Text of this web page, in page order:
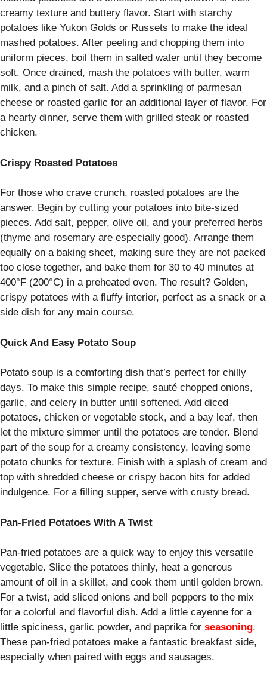
creamy texture and buttery flavor. Start with starchy
potatoes like Yukon Golds or Russets to make the ideal
mashed potatoes. After peeling and chopping them into
uniform pieces, boil them in salted water until they become
soft. Once drained, mash the potatoes with butter, warm
milk, and a pinch of salt. Add a sprinkling of parmesan
cheese or roasted garlic for an additional layer of flavor. For
a hearty dinner, serve them with grilled steak or roasted
chicken.
Crispy Roasted Potatoes
For those who crave crunch, roasted potatoes are the
answer. Begin by cutting your potatoes into bite-sized
pieces. Add salt, pepper, olive oil, and your preferred herbs
(thyme and rosemary are especially good). Arrange them
equally on a baking sheet, making sure they are not packed
too close together, and bake them for 30 to 40 minutes at
400°F (200°C) in a preheated oven. The result? Golden,
crispy potatoes with a fluffy interior, perfect as a snack or a
side dish for any main course.
Quick And Easy Potato Soup
Potato soup is a comforting dish that’s perfect for chilly
days. To make this simple recipe, sauté chopped onions,
garlic, and celery in butter until softened. Add diced
potatoes, chicken or vegetable stock, and a bay leaf, then
let the mixture simmer until the potatoes are tender. Blend
part of the soup for a creamy consistency, leaving some
potato chunks for texture. Finish with a splash of cream and
top with shredded cheese or crispy bacon bits for added
indulgence. For a filling supper, serve with crusty bread.
Pan-Fried Potatoes With A Twist
Pan-fried potatoes are a quick way to enjoy this versatile
vegetable. Slice the potatoes thinly, heat a generous
amount of oil in a skillet, and cook them until golden brown.
For a twist, add sliced onions and bell peppers to the mix
for a colorful and flavorful dish. Add a little cayenne for a
little spiciness, garlic powder, and paprika for seasoning.
These pan-fried potatoes make a fantastic breakfast side,
especially when paired with eggs and sausages.